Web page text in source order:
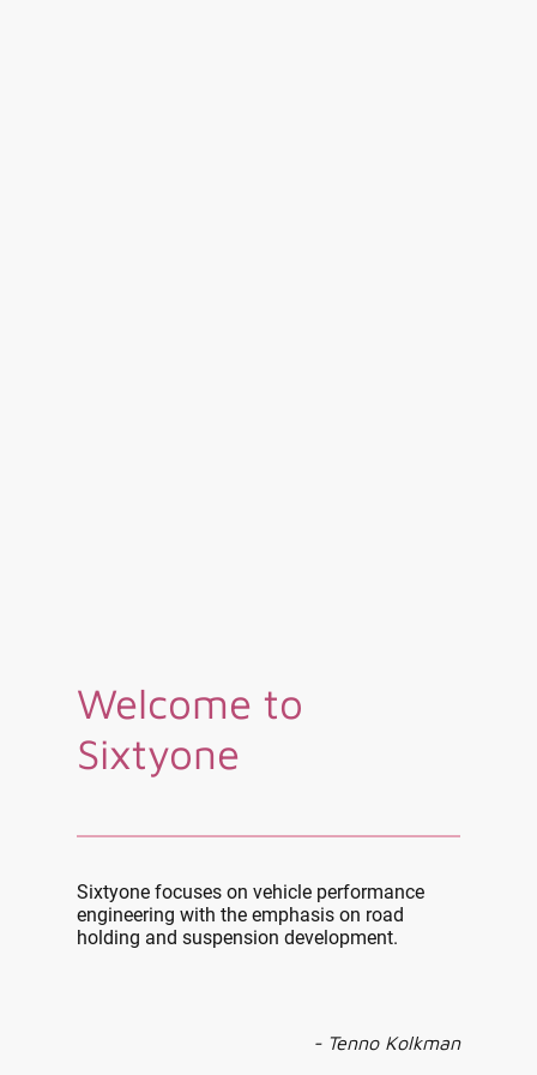
Welcome to
Sixtyone
Sixtyone focuses on vehicle performance
engineering with the emphasis on road
holding and suspension development.
- Tenno Kolkman